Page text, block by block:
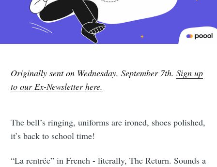
Originally sent on Wednesday, September 7th.Sign up
to our Ex-Newsletter here.
The bell’s ringing, uniforms are ironed, shoes polished,
it’s back to school time!
“La rentrée” in French - literally, The Return. Sounds a